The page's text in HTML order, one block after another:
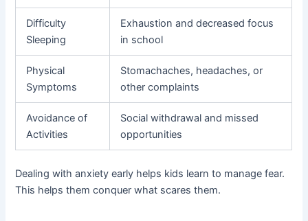
Difficulty
Sleeping
Exhaustion and decreased focus
in school
Physical
Symptoms
Stomachaches, headaches, or
other complaints
Avoidance of
Activities
Social withdrawal and missed
opportunities
Dealing with anxiety early helps kids learn to manage fear.
This helps them conquer what scares them.